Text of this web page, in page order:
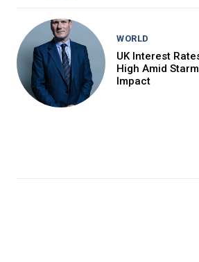
WORLD
UK Interest
High Amid
Impact